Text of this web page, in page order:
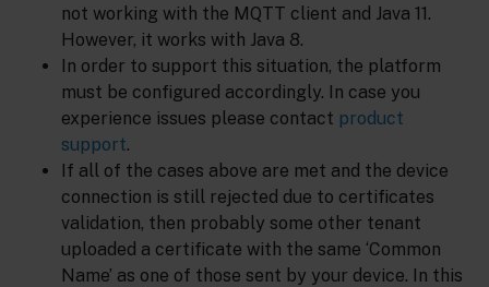
not working with the MQTT client and Java 11.
However, it works with Java 8.
In order to support this situation, the platform
must be configured accordingly. In case you
experience issues please contact product
support.
If all of the cases above are met and the device
connection is still rejected due to certificates
validation, then probably some other tenant
uploaded a certificate with the same ‘Common
Name’ as one of those sent by your device. In this